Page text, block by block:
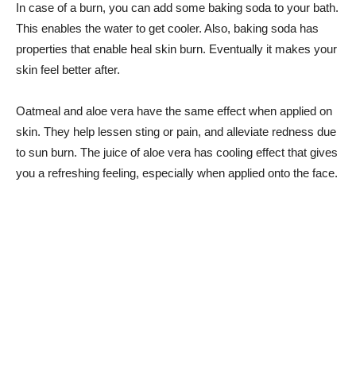
In case of a burn, you can add some baking soda to your bath.
This enables the water to get cooler. Also, baking soda has
properties that enable heal skin burn. Eventually it makes your
skin feel better after.
Oatmeal and aloe vera have the same effect when applied on
skin. They help lessen sting or pain, and alleviate redness due
to sun burn. The juice of aloe vera has cooling effect that gives
you a refreshing feeling, especially when applied onto the face.